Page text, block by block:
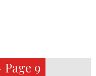
Page 9